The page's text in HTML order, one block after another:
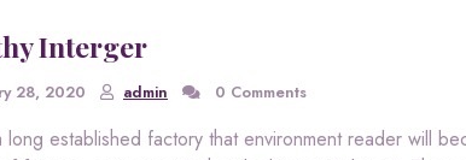
Interger
28, 2020 admin 0 Comments
long established factory that environment reader will